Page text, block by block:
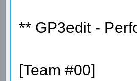
** GP3edit -
[Team #00]